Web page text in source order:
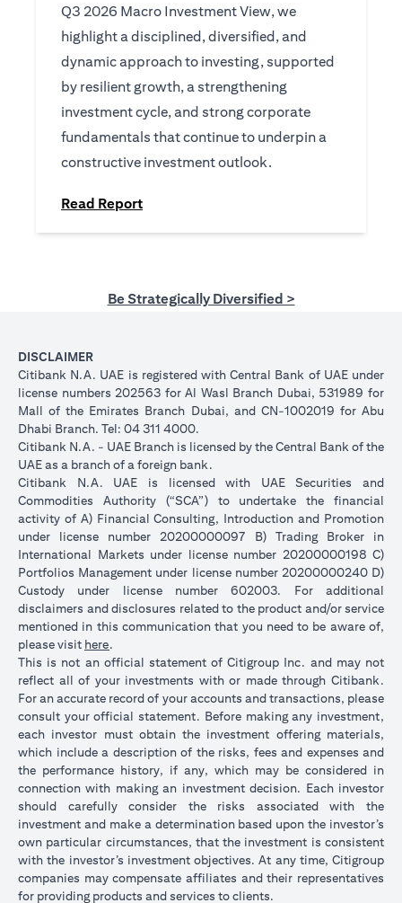
Q3 2026 Macro Investment View, we
highlight a disciplined, diversified, and
dynamic approach to investing, supported
by resilient growth, a strengthening
investment cycle, and strong corporate
fundamentals that continue to underpin a
constructive investment outlook.
Read Reportopens in a new tab
Be Strategically Diversified >
DISCLAIMER
Citibank N.A. UAE is registered with Central Bank of UAE under
license numbers 202563 for Al Wasl Branch Dubai, 531989 for
Mall of the Emirates Branch Dubai, and CN-1002019 for Abu
Dhabi Branch. Tel: 04 311 4000.
Citibank N.A. - UAE Branch is licensed by the Central Bank of the
UAE as a branch of a foreign bank.
Citibank N.A. UAE is licensed with UAE Securities and
Commodities Authority (“SCA”) to undertake the financial
activity of A) Financial Consulting, Introduction and Promotion
under license number 20200000097 B) Trading Broker in
International Markets under license number 20200000198 C)
Portfolios Management under license number 20200000240 D)
Custody under license number 602003. For additional
disclaimers and disclosures related to the product and/or service
mentioned in this communication that you need to be aware of,
please visit here.
This is not an official statement of Citigroup Inc. and may not
reflect all of your investments with or made through Citibank.
For an accurate record of your accounts and transactions, please
consult your official statement. Before making any investment,
each investor must obtain the investment offering materials,
which include a description of the risks, fees and expenses and
the performance history, if any, which may be considered in
connection with making an investment decision. Each investor
should carefully consider the risks associated with the
investment and make a determination based upon the investor’s
own particular circumstances, that the investment is consistent
with the investor’s investment objectives. At any time, Citigroup
companies may compensate affiliates and their representatives
for providing products and services to clients.